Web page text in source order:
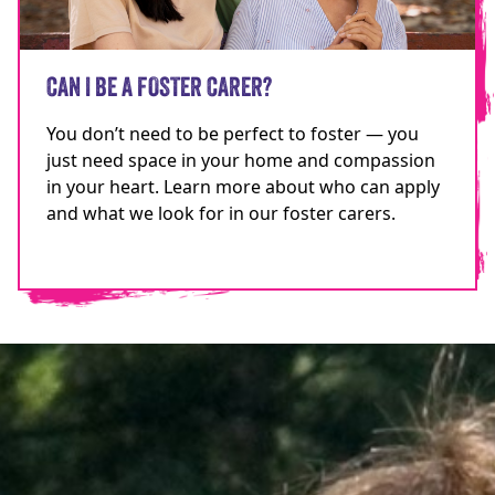
CAN I BE A FOSTER CARER?
You don’t need to be perfect to foster — you
just need space in your home and compassion
in your heart. Learn more about who can apply
and what we look for in our foster carers.